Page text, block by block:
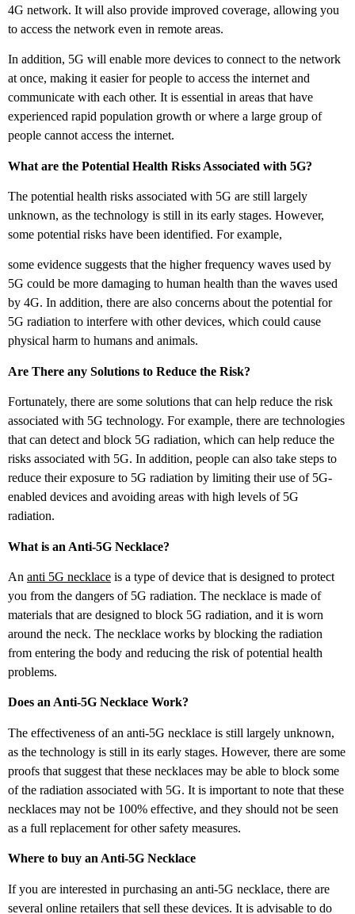
4G network. It will also provide improved coverage, allowing you
to access the network even in remote areas.
In addition, 5G will enable more devices to connect to the network
at once, making it easier for people to access the internet and
communicate with each other. It is essential in areas that have
experienced rapid population growth or where a large group of
people cannot access the internet.
What are the Potential Health Risks Associated with 5G?
The potential health risks associated with 5G are still largely
unknown, as the technology is still in its early stages. However,
some potential risks have been identified. For example,
some evidence suggests that the higher frequency waves used by
5G could be more damaging to human health than the waves used
by 4G. In addition, there are also concerns about the potential for
5G radiation to interfere with other devices, which could cause
physical harm to humans and animals.
Are There any Solutions to Reduce the Risk?
Fortunately, there are some solutions that can help reduce the risk
associated with 5G technology. For example, there are technologies
that can detect and block 5G radiation, which can help reduce the
risks associated with 5G. In addition, people can also take steps to
reduce their exposure to 5G radiation by limiting their use of 5G-
enabled devices and avoiding areas with high levels of 5G
radiation.
What is an Anti-5G Necklace?
An anti 5G necklace is a type of device that is designed to protect
you from the dangers of 5G radiation. The necklace is made of
materials that are designed to block 5G radiation, and it is worn
around the neck. The necklace works by blocking the radiation
from entering the body and reducing the risk of potential health
problems.
Does an Anti-5G Necklace Work?
The effectiveness of an anti-5G necklace is still largely unknown,
as the technology is still in its early stages. However, there are some
proofs that suggest that these necklaces may be able to block some
of the radiation associated with 5G. It is important to note that these
necklaces may not be 100% effective, and they should not be seen
as a full replacement for other safety measures.
Where to buy an Anti-5G Necklace
If you are interested in purchasing an anti-5G necklace, there are
several online retailers that sell these devices. It is advisable to do